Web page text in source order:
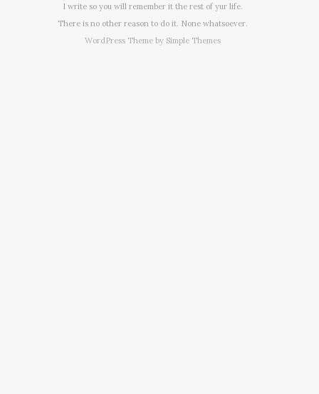
I write so you will remember it the rest of yur life.
There is no other reason to do it. None whatsoever.
WordPress Theme by Simple Themes